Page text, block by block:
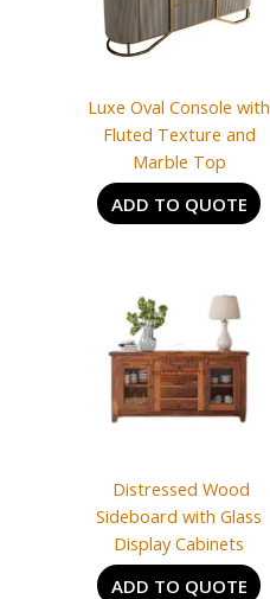
Luxe Oval Console with
Fluted Texture and
Marble Top
ADD TO QUOTE
Distressed Wood
Sideboard with Glass
Display Cabinets
ADD TO QUOTE